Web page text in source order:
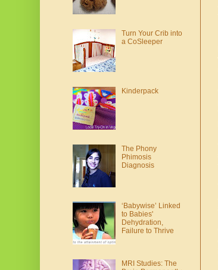
Turn Your Crib into
a CoSleeper
Kinderpack
The Phony
Phimosis
Diagnosis
‘Babywise’ Linked
to Babies'
Dehydration,
Failure to Thrive
MRI Studies: The